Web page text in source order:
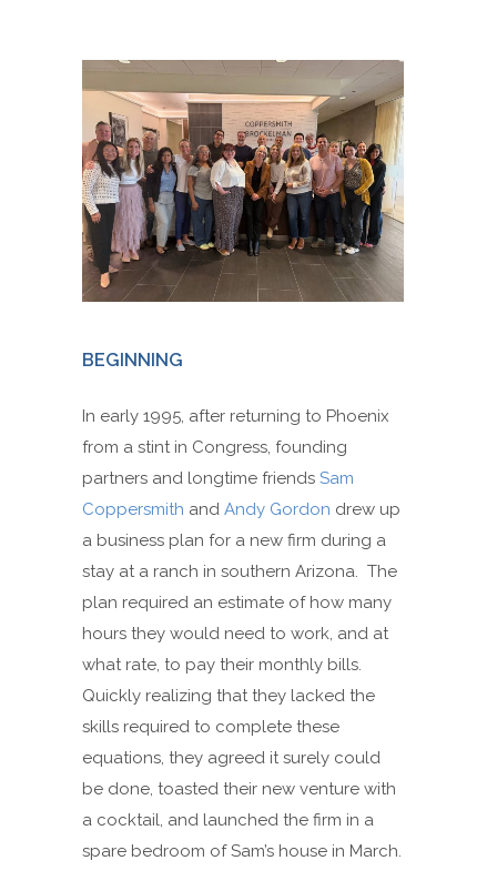
BEGINNING
In early 1995, after returning to Phoenix
from a stint in Congress, founding
partners and longtime friends Sam
Coppersmith and Andy Gordon drew up
a business plan for a new firm during a
stay at a ranch in southern Arizona. The
plan required an estimate of how many
hours they would need to work, and at
what rate, to pay their monthly bills.
Quickly realizing that they lacked the
skills required to complete these
equations, they agreed it surely could
be done, toasted their new venture with
a cocktail, and launched the firm in a
spare bedroom of Sam’s house in March.